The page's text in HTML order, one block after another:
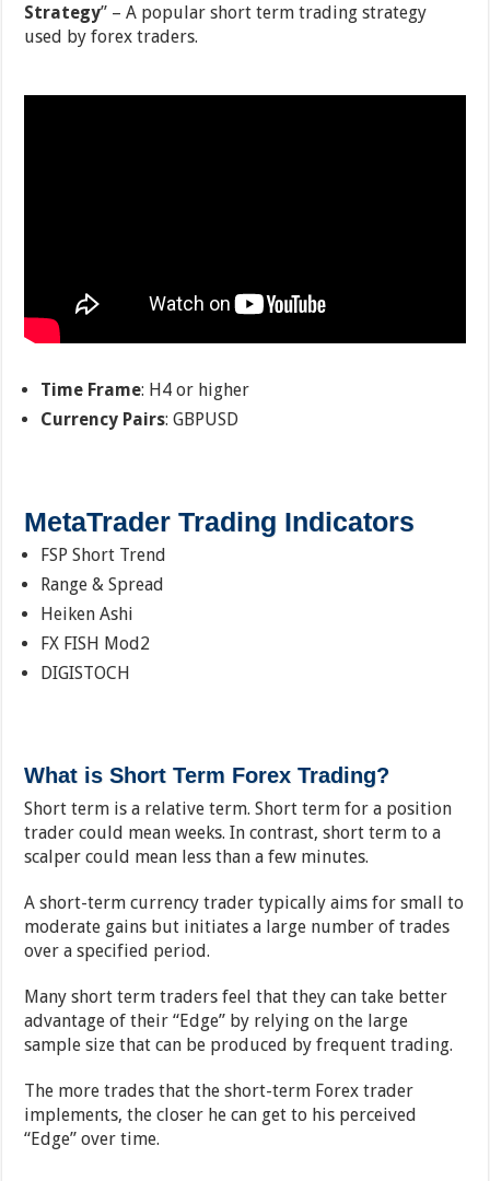
Strategy” – A popular short term trading strategy
used by forex traders.
Time Frame: H4 or higher
Currency Pairs: GBPUSD
MetaTrader Trading Indicators
FSP Short Trend
Range & Spread
Heiken Ashi
FX FISH Mod2
DIGISTOCH
What is Short Term Forex Trading?
Short term is a relative term. Short term for a position
trader could mean weeks. In contrast, short term to a
scalper could mean less than a few minutes.
A short-term currency trader typically aims for small to
moderate gains but initiates a large number of trades
over a specified period.
Many short term traders feel that they can take better
advantage of their “Edge” by relying on the large
sample size that can be produced by frequent trading.
The more trades that the short-term Forex trader
implements, the closer he can get to his perceived
“Edge” over time.